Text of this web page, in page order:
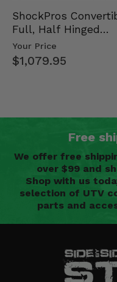
ShockPros
Full, Half Hinged
Doors - 2013-19 Ful…
Your Price
$1,079.95
Free
We offer free
over $99 and
Shop with us
selection of UTV
parts and